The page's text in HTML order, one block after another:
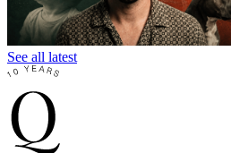
See all latest